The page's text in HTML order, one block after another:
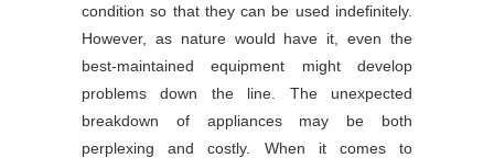
condition so that they can be used indefinitely.
However, as nature would have it, even the
best-maintained equipment might develop
problems down the line. The unexpected
breakdown of appliances may be both
perplexing and costly. When it comes to